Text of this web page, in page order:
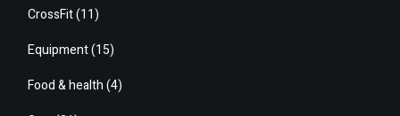
CrossFit(11)
Equipment(15)
Food & health(4)